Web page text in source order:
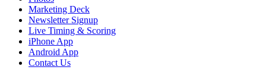
Marketing Deck
Newsletter Signup
Live Timing & Scoring
iPhone App
Android App
Contact Us